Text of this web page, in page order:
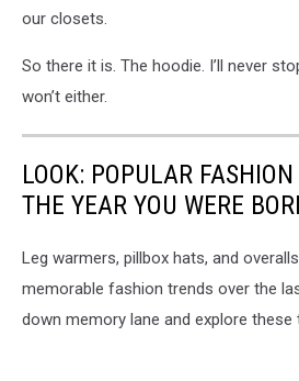
our closets.
So there it is. The hoodie. I’ll never
won’t either.
LOOK: POPULAR
THE YEAR YOU WERE
Leg warmers, pillbox hats, and
memorable fashion trends over the
down memory lane and explore these